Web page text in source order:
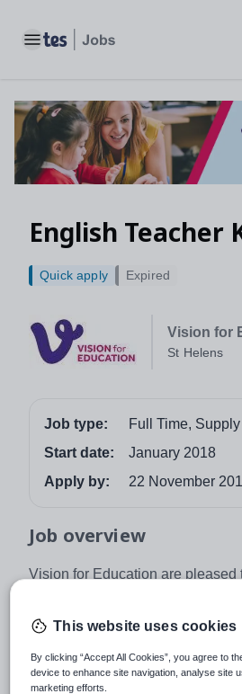
Toggle main menu
English Teacher
Vision for
St Helens
Quick apply Expired
Job type:
Full Time, Supply
Start date:
January 2018
Apply by:
22 November
Job overview
Vision for Education are pleased
school based in St Helens. The
Key Stages 3, 4 an 5. It is a full-
commence in January for at
successful candidate must be
This website uses cookies
By clicking “Accept All Cookies”, you agree to
device to enhance site navigation, analyse site
marketing efforts.